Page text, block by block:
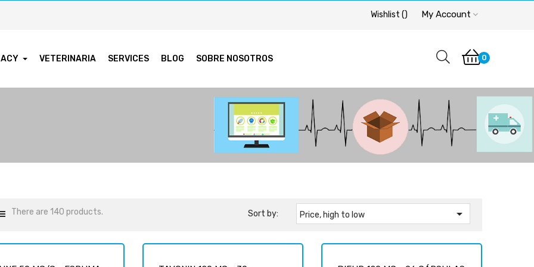
My Account
Wishlist ()
VETERINARIA SERVICES BLOG SOBRE NOSOTROS 0
There are 140 products. Sort by: Price, high to low 